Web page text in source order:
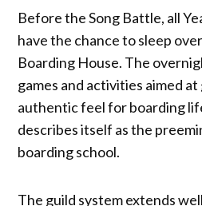
Before the Song Battle, all
have the chance to sleep
Boarding House. The
games and activities aimed at
authentic feel for boarding
describes itself as the
boarding school.
The guild system extends